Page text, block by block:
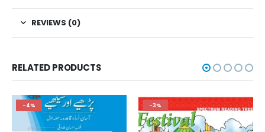
REVIEWS (0)
RELATED PRODUCTS
-4% -3%